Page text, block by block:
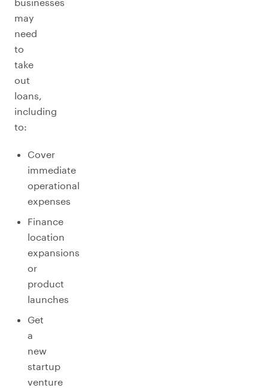
may
need
to
take
out
loans,
including
to:
Cover
immediate
operational
expenses
Finance
location
expansions
or
product
launches
Get
a
new
startup
venture